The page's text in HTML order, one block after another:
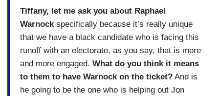
Tiffany, let me ask you about Raphael
Warnockspecifically because it’s really unique
that we have a black candidate who is facing this
runoff with an electorate, as you say, that is more
and more engaged. What do you think it means
to them to have Warnock on the ticket? And is
he going to be the one who is helping out Jon